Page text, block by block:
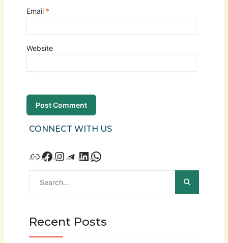
Email *
Website
CONNECT WITH US
Recent Posts